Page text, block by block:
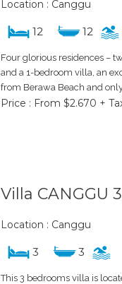
Location : Canggu
12 12
Four glorious residences –
and a 1-bedroom villa, an
from Berawa Beach and
Price : From $2.670 +
Villa CANGGU
Location : Canggu
3 3
This 3 bedrooms villa is